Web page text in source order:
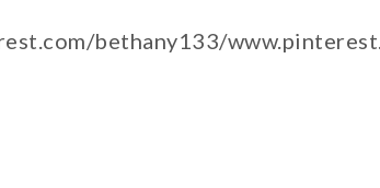
bethany133/